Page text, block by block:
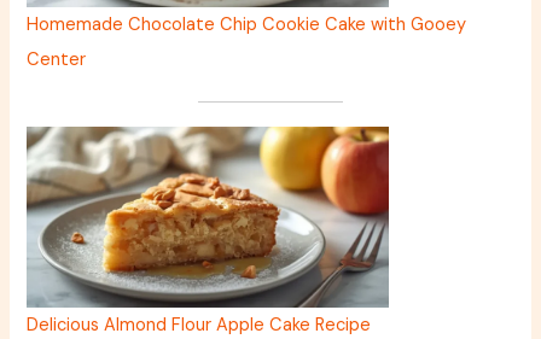
Homemade Chocolate Chip Cookie Cake with Gooey
Center
Delicious Almond Flour Apple Cake Recipe